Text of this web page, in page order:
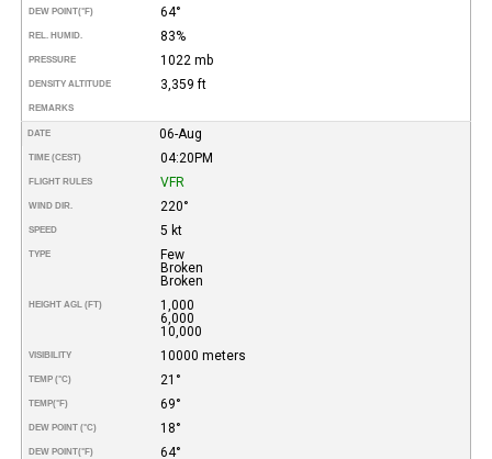
DEW POINT(°F) 64°
REL. HUMID. 83%
PRESSURE 1022 mb
DENSITY ALTITUDE 3,359 ft
REMARKS
DATE 06-Aug
TIME (CEST) 04:20PM
FLIGHT RULES VFR
WIND DIR. 220°
SPEED 5 kt
TYPE
Few
Broken
Broken
HEIGHT AGL (FT)
1,000
6,000
10,000
VISIBILITY 10000 meters
TEMP (°C) 21°
TEMP(°F) 69°
DEW POINT (°C) 18°
DEW POINT(°F) 64°